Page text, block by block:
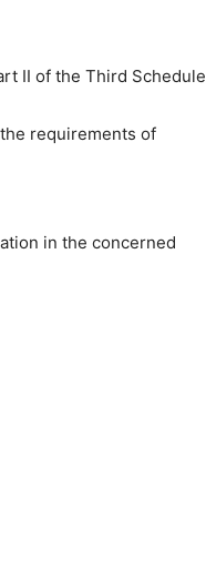
II of the Third Schedule
requirements of
in the concerned